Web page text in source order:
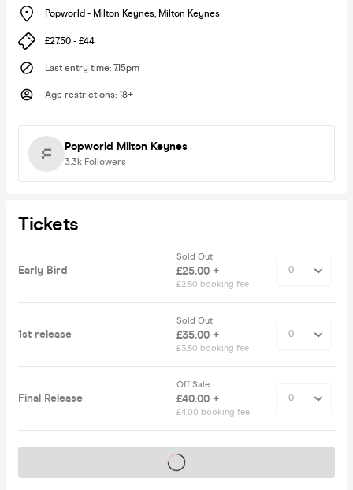
Popworld - Milton Keynes, Milton Keynes
£27.50 - £44
Last entry time: 7.15pm
Age restrictions: 18+
Popworld Milton Keynes
3.3k Followers
Tickets
Early Bird
Sold Out
£25.00 +
£2.50 booking fee
1st release
Sold Out
£35.00 +
£3.50 booking fee
Final Release
Off Sale
£40.00 +
£4.00 booking fee
Tickets on sale soon